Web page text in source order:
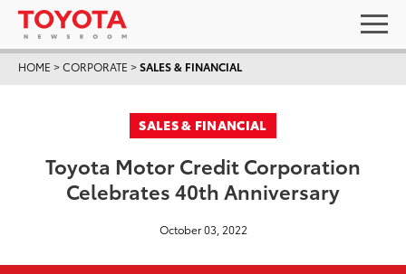
HOME >CORPORATE >SALES & FINANCIAL
SALES & FINANCIAL
Toyota Motor Credit Corporation
Celebrates 40th Anniversary
October 03, 2022